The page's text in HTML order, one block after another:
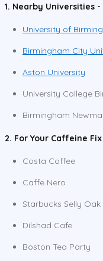
1. Nearby Universities -
University of
Birmingham City
Aston University
University College
Birmingham
2. For Your Caffeine
Costa Coffee
Caffe Nero
Starbucks Selly Oak
Dilshad Cafe
Boston Tea Party